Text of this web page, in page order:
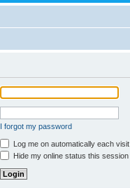
I forgot my password
Log me on automatically each visit
Hide my online status this session